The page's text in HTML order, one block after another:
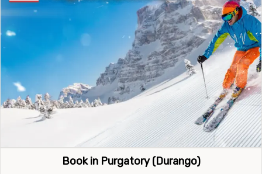
Book in Purgatory (Durango)